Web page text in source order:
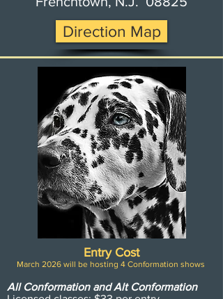
Direction Map
Entry Cost
March 2026 will be hosting 4 Conformation shows
All Conformation and Alt Conformation